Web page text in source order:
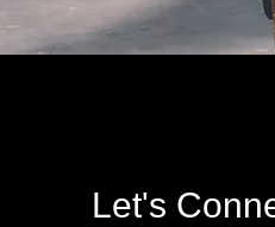
Let's